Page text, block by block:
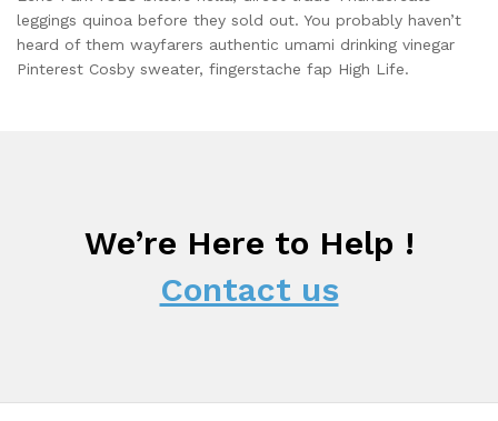
leggings quinoa before they sold out. You probably haven’t
heard of them wayfarers authentic umami drinking vinegar
Pinterest Cosby sweater, fingerstache fap High Life.
We’re Here to Help !
Contact us